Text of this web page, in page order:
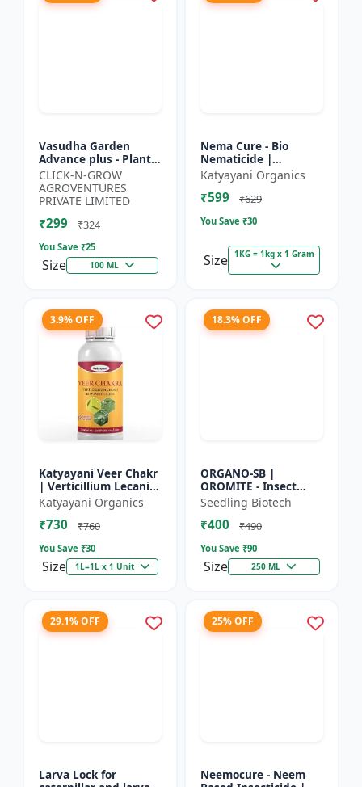
Vasudha Garden
Advance plus - Plant
Safe Larvicide |
Mosquito Larvae
Control | Biological
Pest Manag...
CLICK-N-GROW
AGROVENTURES
PRIVATE LIMITED
₹299 ₹324
You Save ₹25
Size 100 ML
Nema Cure - Bio
Nematicide |
Paecilomyces
Lilacinus Powder
Katyayani Organics
₹599 ₹629
You Save ₹30
Size 1KG = 1kg x 1 Gram
3.9% OFF
Katyayani Veer Chakr
| Verticillium Lecanii |
Liquid Bio Insecticide
Katyayani Organics
₹730 ₹760
You Save ₹30
Size 1L=1L x 1 Unit
18.3% OFF
ORGANO-SB |
OROMITE - Insect
Repellent | Organic
And Plant-Based
Insect Repellent And
Seedling Biotech
₹400 ₹490
You Save ₹90
Size 250 ML
29.1% OFF
Larva Lock for
25% OFF
Neemocure - Neem